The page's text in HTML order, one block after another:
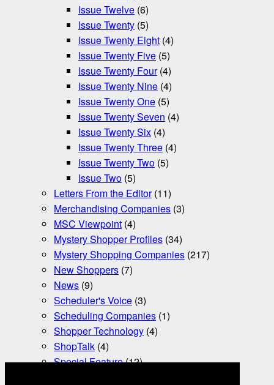
Issue Twelve (6)
Issue Twenty (5)
Issue Twenty Eight (4)
Issue Twenty Five (5)
Issue Twenty Four(4)
Issue Twenty Nine (4)
Issue Twenty One (5)
Issue Twenty Seven (4)
Issue Twenty Six (4)
Issue Twenty Three (4)
Issue Twenty Two (5)
Issue Two (5)
Letters From the Editor(11)
Merchandising Companies (3)
MSC Viewpoint (4)
Mystery Shopper Profiles (34)
Mystery Shopping Companies (217)
New Shoppers (7)
News (9)
Scheduler's Voice (3)
Scheduling Companies (1)
Shopper Technology (4)
ShopTalk (4)
Special Feature(12)